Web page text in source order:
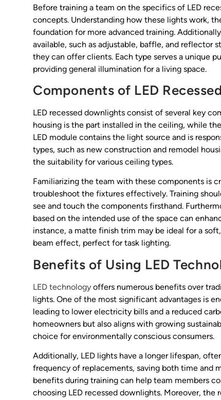
Before training a team on the specifics of LED
concepts. Understanding how these lights work,
foundation for more advanced training.
available, such as adjustable, baffle, and reflector
they can offer clients. Each type serves a unique
providing general illumination for a living space.
Components of LED
LED recessed downlights consist of several key
housing is the part installed in the ceiling, while
LED module contains the light source and is
types, such as new construction and remodel
the suitability for various ceiling types.
Familiarizing the team with these components is
troubleshoot the fixtures effectively. Training
see and touch the components firsthand.
based on the intended use of the space can
instance, a matte finish trim may be ideal for a
beam effect, perfect for task lighting.
Benefits of Using LED
LED technology offers numerous benefits over
lights. One of the most significant advantages is
leading to lower electricity bills and a reduced
homeowners but also aligns with growing
choice for environmentally conscious consumers.
Additionally, LED lights have a longer lifespan,
frequency of replacements, saving both time and
benefits during training can help team members
choosing LED recessed downlights. Moreover,